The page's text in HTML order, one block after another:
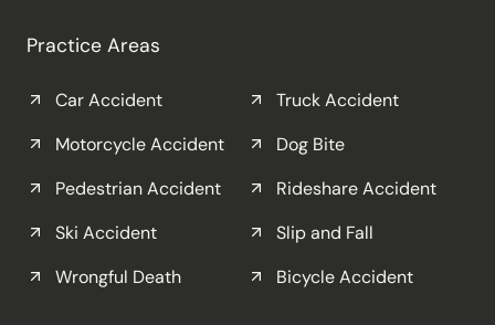
Practice Areas
Car Accident
Truck Accident
Motorcycle Accident
Dog Bite
Pedestrian Accident
Rideshare Accident
Ski Accident
Slip and Fall
Wrongful Death
Bicycle Accident